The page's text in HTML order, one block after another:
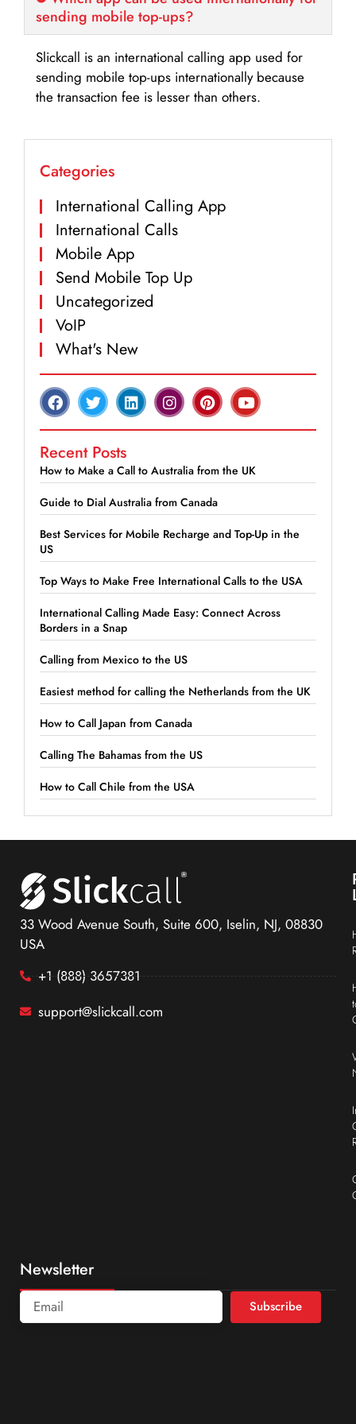
sending mobile top-ups?
Slickcall is an international calling app used for
sending mobile top-ups internationally because
the transaction fee is lesser than others.
Categories
International Calling App
International Calls
Mobile App
Send Mobile Top Up
Uncategorized
VoIP
What's New
Recent Posts
How to Make a Call to Australia from the UK
Guide to Dial Australia from Canada
Best Services for Mobile Recharge and Top-Up in the
US
Top Ways to Make Free International Calls to the USA
International Calling Made Easy: Connect Across
Borders in a Snap
Calling from Mexico to the US
Easiest method for calling the Netherlands from the UK
How to Call Japan from Canada
Calling The Bahamas from the US
How to Call Chile from the USA
33 Wood Avenue South, Suite 600, Iselin, NJ, 08830
USA
+1 (888) 3657381
support@slickcall.com
Newsletter
Subscribe